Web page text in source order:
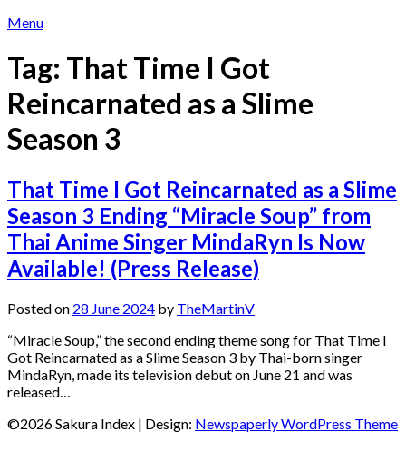
Menu
Tag: That Time I Got
Reincarnated as a Slime
Season 3
That Time I Got Reincarnated as a Slime
Season 3 Ending “Miracle Soup” from
Thai Anime Singer MindaRyn Is Now
Available! (Press Release)
Posted on 28 June 2024 by TheMartinV
“Miracle Soup,” the second ending theme song for That Time I
Got Reincarnated as a Slime Season 3 by Thai-born singer
MindaRyn, made its television debut on June 21 and was
released…
©2026 Sakura Index | Design: Newspaperly WordPress Theme